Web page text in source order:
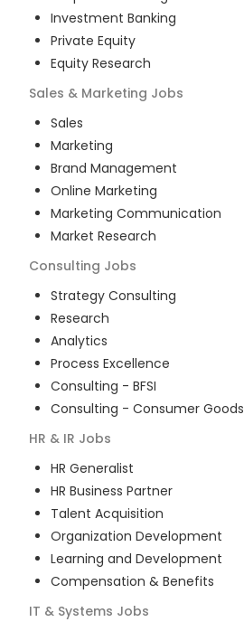
Investment Banking
Private Equity
Equity Research
Sales & Marketing Jobs
Sales
Marketing
Brand Management
Online Marketing
Marketing Communication
Market Research
Consulting Jobs
Strategy Consulting
Research
Analytics
Process Excellence
Consulting - BFSI
Consulting - Consumer Goods
HR & IR Jobs
HR Generalist
HR Business Partner
Talent Acquisition
Organization Development
Learning and Development
Compensation & Benefits
IT & Systems Jobs